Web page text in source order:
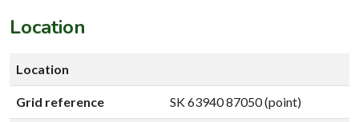
Location
Location
Grid reference SK 63940 87050 (point)